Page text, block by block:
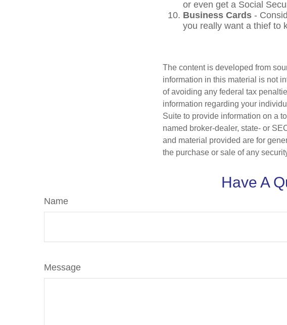
or even get a Social
Business Cards -
you really want a thief to
The content is developed from
information in this material is not
of avoiding any federal tax
information regarding your
Suite to provide information on a
named broker-dealer, state- or
and material provided are for
the purchase or sale of any
Have A
Name
Message